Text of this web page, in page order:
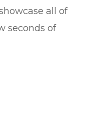
all of
seconds of